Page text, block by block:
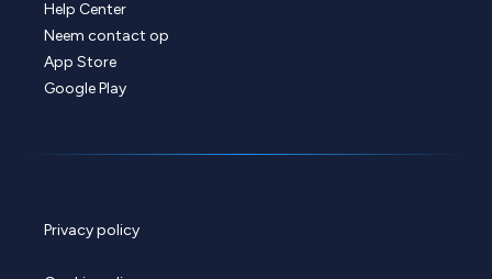
Help Center
Neem contact op
App Store
Google Play
Privacy policy